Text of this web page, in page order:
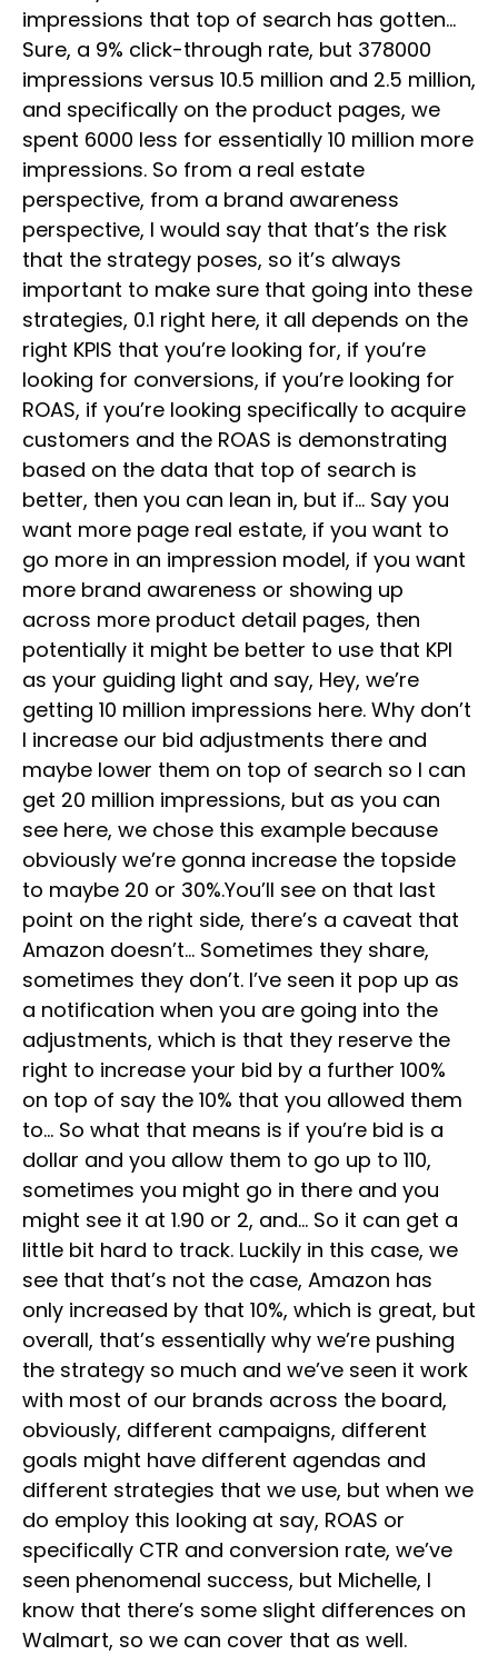
impressions that top of search has gotten…
Sure, a 9% click-through rate, but 378000
impressions versus 10.5 million and 2.5 million,
and specifically on the product pages, we
spent 6000 less for essentially 10 million more
impressions. So from a real estate
perspective, from a brand awareness
perspective, I would say that that’s the risk
that the strategy poses, so it’s always
important to make sure that going into these
strategies, 0.1 right here, it all depends on the
right KPIS that you’re looking for, if you’re
looking for conversions, if you’re looking for
ROAS, if you’re looking specifically to acquire
customers and the ROAS is demonstrating
based on the data that top of search is
better, then you can lean in, but if… Say you
want more page real estate, if you want to
go more in an impression model, if you want
more brand awareness or showing up
across more product detail pages, then
potentially it might be better to use that KPI
as your guiding light and say, Hey, we’re
getting 10 million impressions here. Why don’t
I increase our bid adjustments there and
maybe lower them on top of search so I can
get 20 million impressions, but as you can
see here, we chose this example because
obviously we’re gonna increase the topside
to maybe 20 or 30%.You’ll see on that last
point on the right side, there’s a caveat that
Amazon doesn’t… Sometimes they share,
sometimes they don’t. I’ve seen it pop up as
a notification when you are going into the
adjustments, which is that they reserve the
right to increase your bid by a further 100%
on top of say the 10% that you allowed them
to… So what that means is if you’re bid is a
dollar and you allow them to go up to 110,
sometimes you might go in there and you
might see it at 1.90 or 2, and… So it can get a
little bit hard to track. Luckily in this case, we
see that that’s not the case, Amazon has
only increased by that 10%, which is great, but
overall, that’s essentially why we’re pushing
the strategy so much and we’ve seen it work
with most of our brands across the board,
obviously, different campaigns, different
goals might have different agendas and
different strategies that we use, but when we
do employ this looking at say, ROAS or
specifically CTR and conversion rate, we’ve
seen phenomenal success, but Michelle, I
know that there’s some slight differences on
Walmart, so we can cover that as well.